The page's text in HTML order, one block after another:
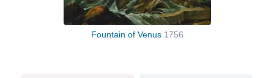
Fountain of Venus 1756